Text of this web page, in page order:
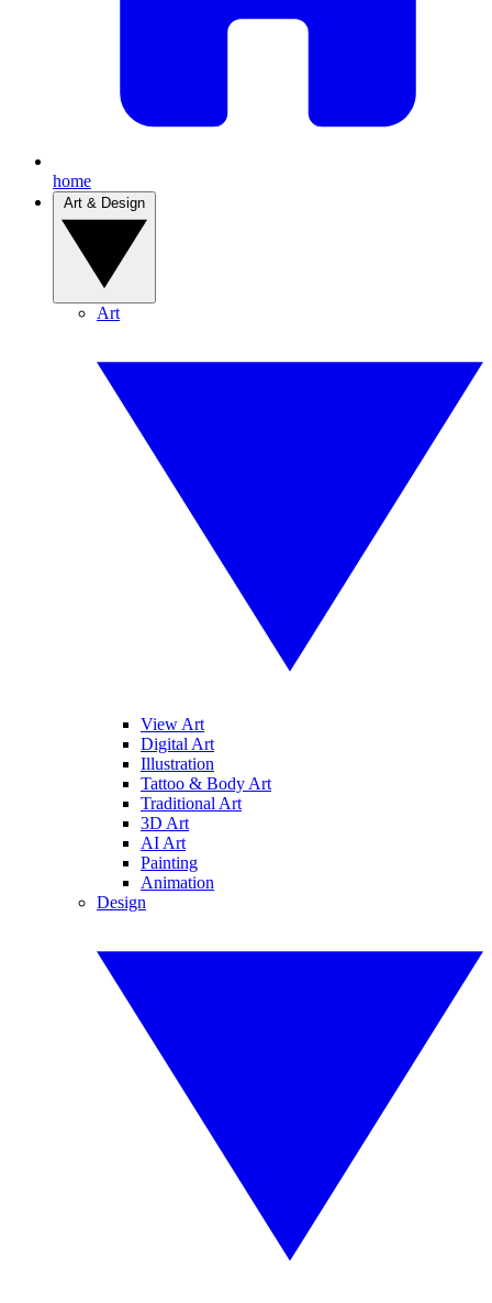
home
Art
View Art
Digital Art
Illustration
Tattoo & Body Art
Traditional Art
3D Art
AI Art
Painting
Animation
Design